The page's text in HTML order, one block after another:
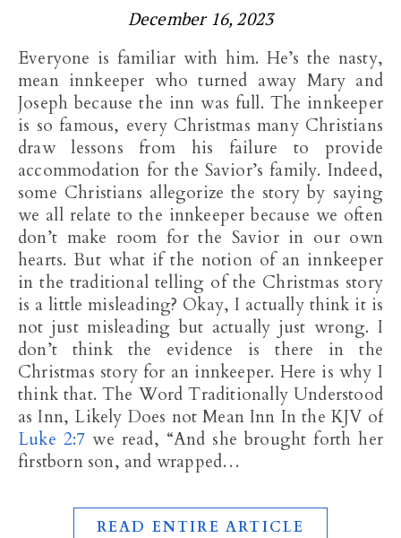
December 16, 2023
Everyone is familiar with him. He’s the nasty,
mean innkeeper who turned away Mary and
Joseph because the inn was full. The innkeeper
is so famous, every Christmas many Christians
draw lessons from his failure to provide
accommodation for the Savior’s family. Indeed,
some Christians allegorize the story by saying
we all relate to the innkeeper because we often
don’t make room for the Savior in our own
hearts. But what if the notion of an innkeeper
in the traditional telling of the Christmas story
is a little misleading? Okay, I actually think it is
not just misleading but actually just wrong. I
don’t think the evidence is there in the
Christmas story for an innkeeper. Here is why I
think that. The Word Traditionally Understood
as Inn, Likely Does not Mean Inn In the KJV of
Luke 2:7 we read, “And she brought forth her
firstborn son, and wrapped…
READ ENTIRE ARTICLE